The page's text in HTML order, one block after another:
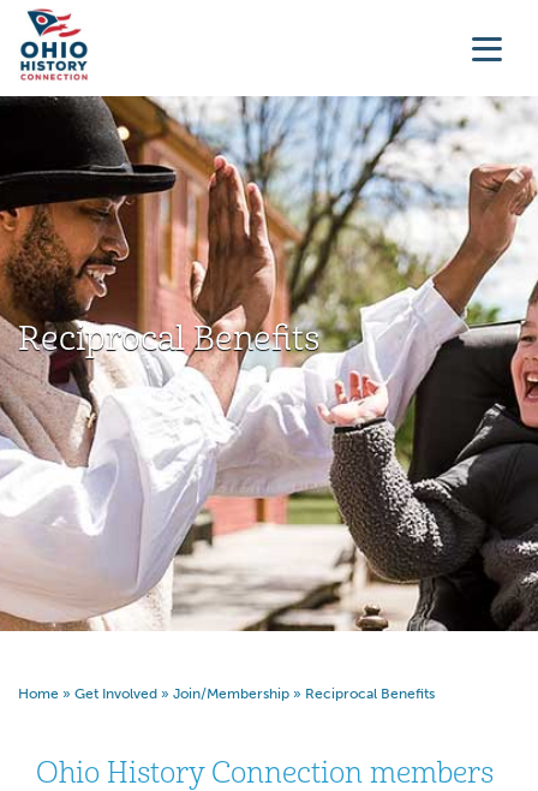
Reciprocal Benefits
Home » Get Involved » Join/Membership » Reciprocal Benefits
Ohio History Connection members